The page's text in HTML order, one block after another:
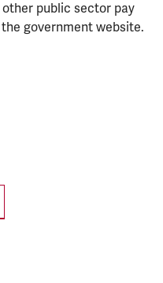
public sector pay
government website.